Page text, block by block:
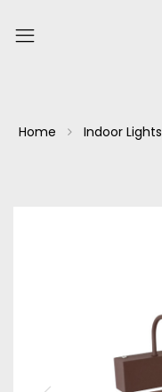
Home Indoor Lights